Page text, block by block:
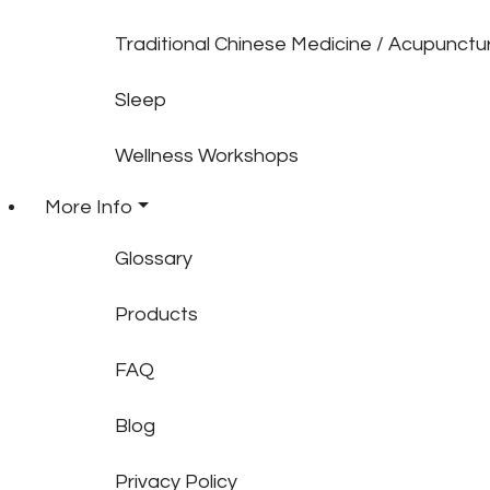
Traditional Chinese Medicine /
Sleep
Wellness Workshops
More Info
Glossary
Products
FAQ
Blog
Privacy Policy